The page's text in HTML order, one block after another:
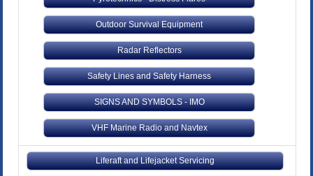
Outdoor Survival Equipment
Radar Reflectors
Safety Lines and Safety Harness
SIGNS AND SYMBOLS - IMO
VHF Marine Radio and Navtex
Liferaft and Lifejacket Servicing